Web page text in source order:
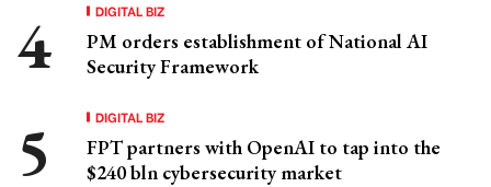
DIGITAL BIZ
PM orders establishment of National AI
Security Framework
DIGITAL BIZ
FPT partners with OpenAI to tap into the
$240 bln cybersecurity market